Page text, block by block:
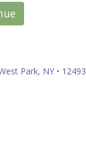
Park, NY • 12493